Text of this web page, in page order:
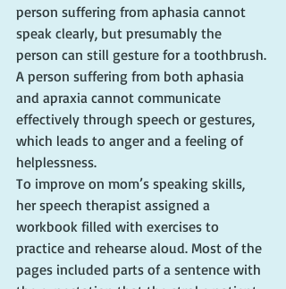
person suffering from aphasia cannot
speak clearly, but presumably the
person can still gesture for a toothbrush.
A person suffering from both aphasia
and apraxia cannot communicate
effectively through speech or gestures,
which leads to anger and a feeling of
helplessness.
To improve on mom’s speaking skills,
her speech therapist assigned a
workbook filled with exercises to
practice and rehearse aloud. Most of the
pages included parts of a sentence with